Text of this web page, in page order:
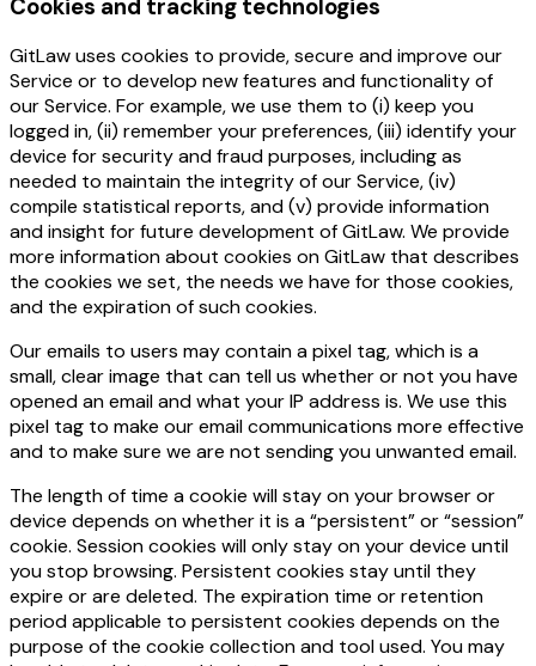
Cookies and tracking technologies
GitLaw uses cookies to provide, secure and improve our
Service or to develop new features and functionality of
our Service. For example, we use them to (i) keep you
logged in, (ii) remember your preferences, (iii) identify your
device for security and fraud purposes, including as
needed to maintain the integrity of our Service, (iv)
compile statistical reports, and (v) provide information
and insight for future development of GitLaw. We provide
more information about cookies on GitLaw that describes
the cookies we set, the needs we have for those cookies,
and the expiration of such cookies.
Our emails to users may contain a pixel tag, which is a
small, clear image that can tell us whether or not you have
opened an email and what your IP address is. We use this
pixel tag to make our email communications more effective
and to make sure we are not sending you unwanted email.
The length of time a cookie will stay on your browser or
device depends on whether it is a “persistent” or “session”
cookie. Session cookies will only stay on your device until
you stop browsing. Persistent cookies stay until they
expire or are deleted. The expiration time or retention
period applicable to persistent cookies depends on the
purpose of the cookie collection and tool used. You may